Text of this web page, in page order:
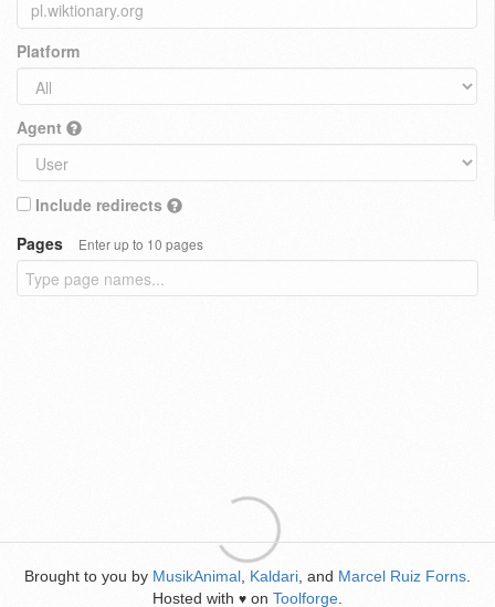
Platform
Agent
Include redirects
Pages
Enter up to 10 pages
Brought to you by MusikAnimal Kaldari , and Marcel Ruiz Forns
Hosted with ♥ on Toolforge